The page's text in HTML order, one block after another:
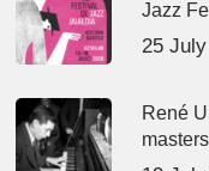
Jazz
25
René